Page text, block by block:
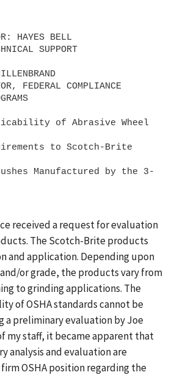
HAYES BELL
SUPPORT
FEDERAL COMPLIANCE
of Abrasive Wheel
to Scotch-Brite
Manufactured by the 3-
received a request for evaluation
The Scotch-Brite products
and application. Depending upon
or grade, the products vary from
to grinding applications. The
of OSHA standards cannot be
a preliminary evaluation by Joe
my staff, it became apparent that
analysis and evaluation are
OSHA position regarding the